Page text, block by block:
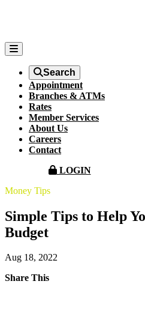
Search
Appointment
Branches & ATMs
Rates
Member Services
About Us
Careers
Contact
LOGIN
Money Tips
Simple Tips to Help
Budget
Aug 18, 2022
Share This